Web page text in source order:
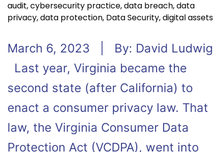
audit,cybersecurity practice,data breach,data
privacy,data protection, Data Security,digital assets
March 6, 2023 | By: David Ludwig
Last year, Virginia became the
second state (after California) to
enact a consumer privacy law. That
law, the Virginia Consumer Data
Protection Act (VCDPA), went into